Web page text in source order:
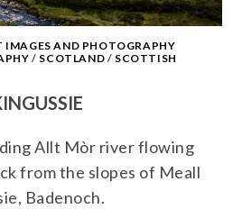
IMAGES AND PHOTOGRAPHY
/ SCOTLAND / SCOTTISH
Allt Mòr river flowing
from the slopes of Meall
Badenoch.